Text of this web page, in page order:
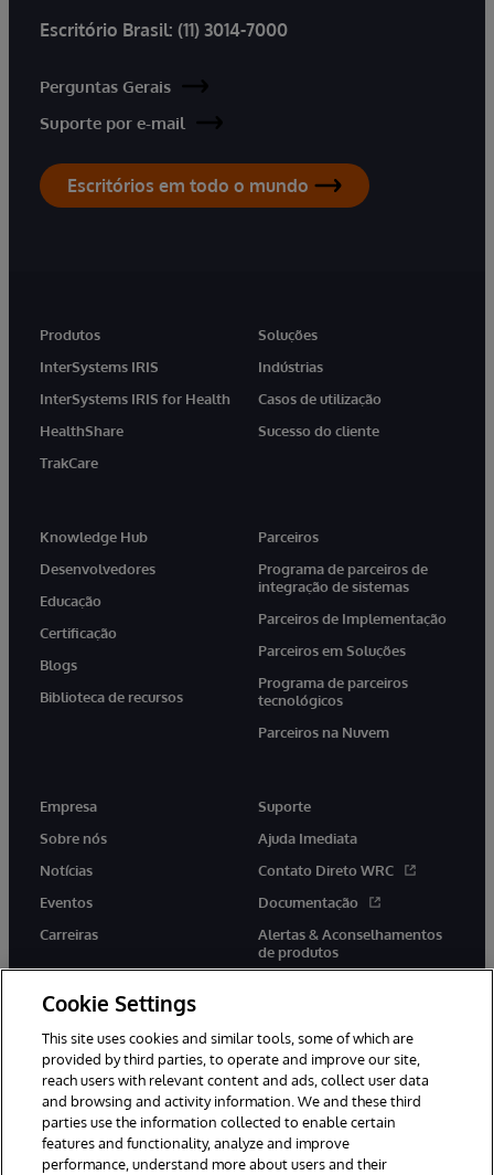
Escritório Brasil: (11) 3014-7000
Perguntas Gerais
Suporte por e-mail
Escritórios em todo o mundo
Produtos
InterSystems IRIS
InterSystems IRIS for Health
HealthShare
TrakCare
Soluções
Indústrias
Casos de utilização
Sucesso do cliente
Knowledge Hub
Desenvolvedores
Educação
Certificação
Blogs
Biblioteca de recursos
Parceiros
Programa de parceiros de
integração de sistemas
Parceiros de Implementação
Parceiros em Soluções
Programa de parceiros
tecnológicos
Parceiros na Nuvem
Empresa
Sobre nós
Notícias
Eventos
Carreiras
Suporte
Ajuda Imediata
Contato Direto WRC
Documentação
Alertas & Aconselhamentos
de produtos
twitter youtubefacebooklinkedin
© 1996-2022 InterSystems Corporation, Boston, MA. Todos os
Cookie Settings
This site uses cookies and similar tools, some of which are
provided by third parties, to operate and improve our site,
reach users with relevant content and ads, collect user data
and browsing and activity information. We and these third
parties use the information collected to enable certain
features and functionality, analyze and improve
performance, understand more about users and their